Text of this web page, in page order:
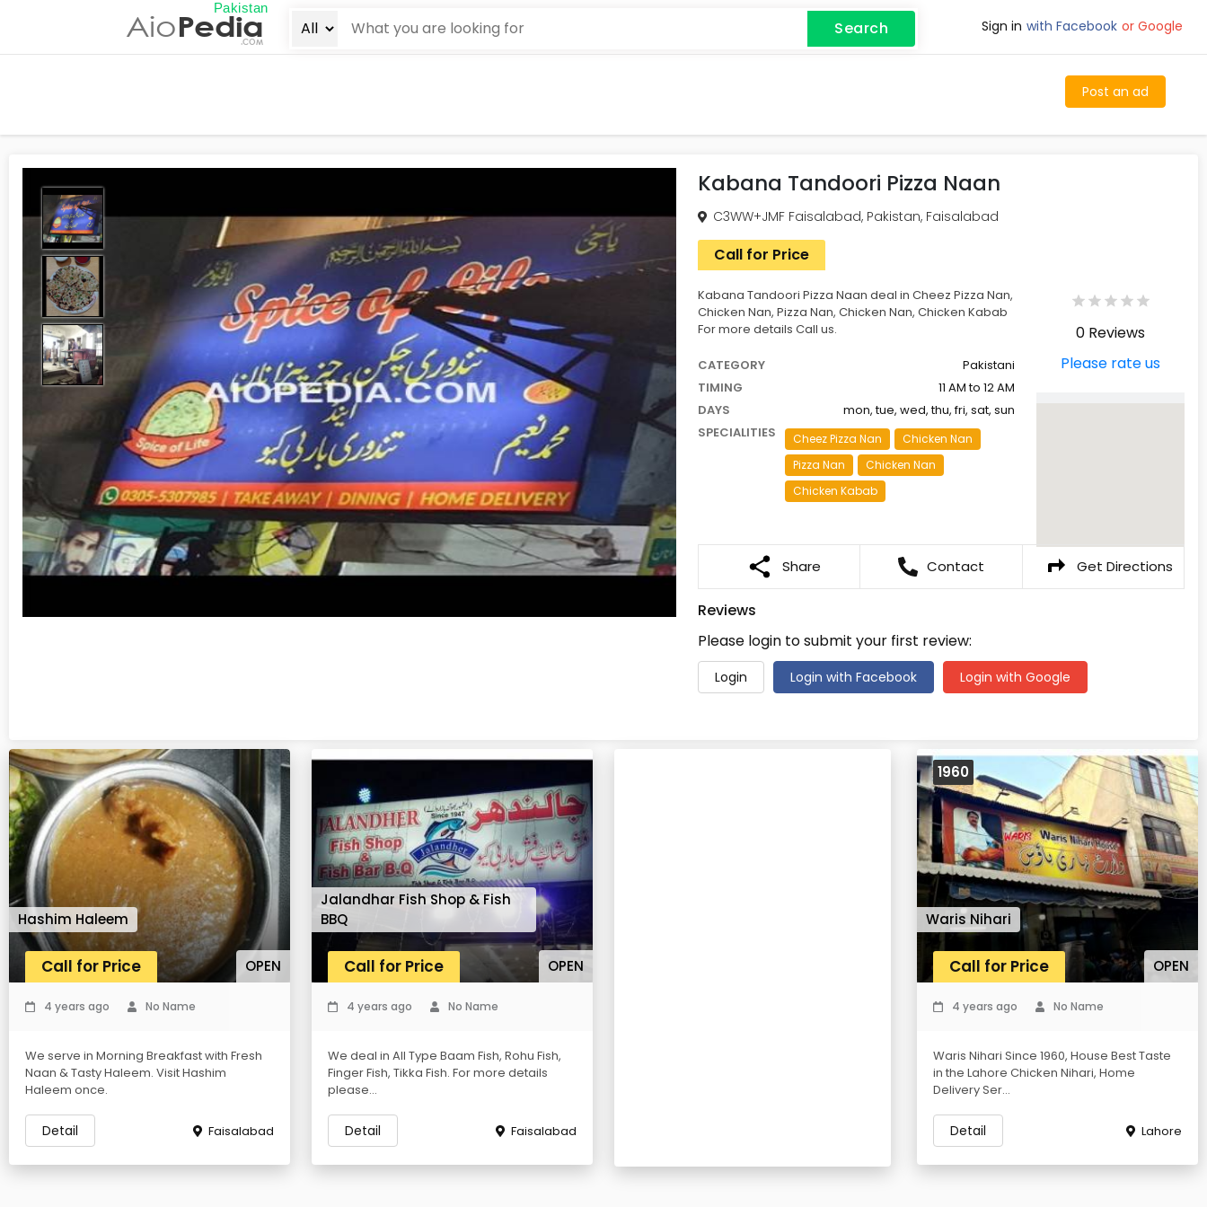
Pakistan
AioPedia
.COM
Search Sign in with Facebook or Google
Post an ad
Kabana Tandoori Pizza Naan
C3WW+JMF Faisalabad, Pakistan, Faisalabad
Call for Price
Kabana Tandoori Pizza Naan deal in Cheez Pizza Nan,
Chicken Nan, Pizza Nan, Chicken Nan, Chicken Kabab
For more details Call us.
CATEGORY
Pakistani
TIMING
11 AM to 12 AM
DAYS
mon, tue, wed, thu, fri, sat, sun
SPECIALITIES
Cheez Pizza Nan
Chicken Nan
Pizza Nan
Chicken Nan
Chicken Kabab
0 Reviews
Please rate us
Share Contact Get Directions
Reviews
Please login to submit your first review:
Login Login with Facebook Login with Google
Hashim Haleem
OPEN
Call for Price
4 years ago No Name
We serve in Morning Breakfast with Fresh
Naan & Tasty Haleem. Visit Hashim
Haleem once.
Detail Faisalabad
Jalandhar Fish Shop & Fish
BBQ
OPEN
Call for Price
4 years ago No Name
We deal in All Type Baam Fish, Rohu Fish,
Finger Fish, Tikka Fish. For more details
please...
Detail Faisalabad
1960
Waris Nihari
OPEN
Call for Price
4 years ago No Name
Waris Nihari Since 1960, House Best Taste
in the Lahore Chicken Nihari, Home
Delivery Ser...
Detail Lahore